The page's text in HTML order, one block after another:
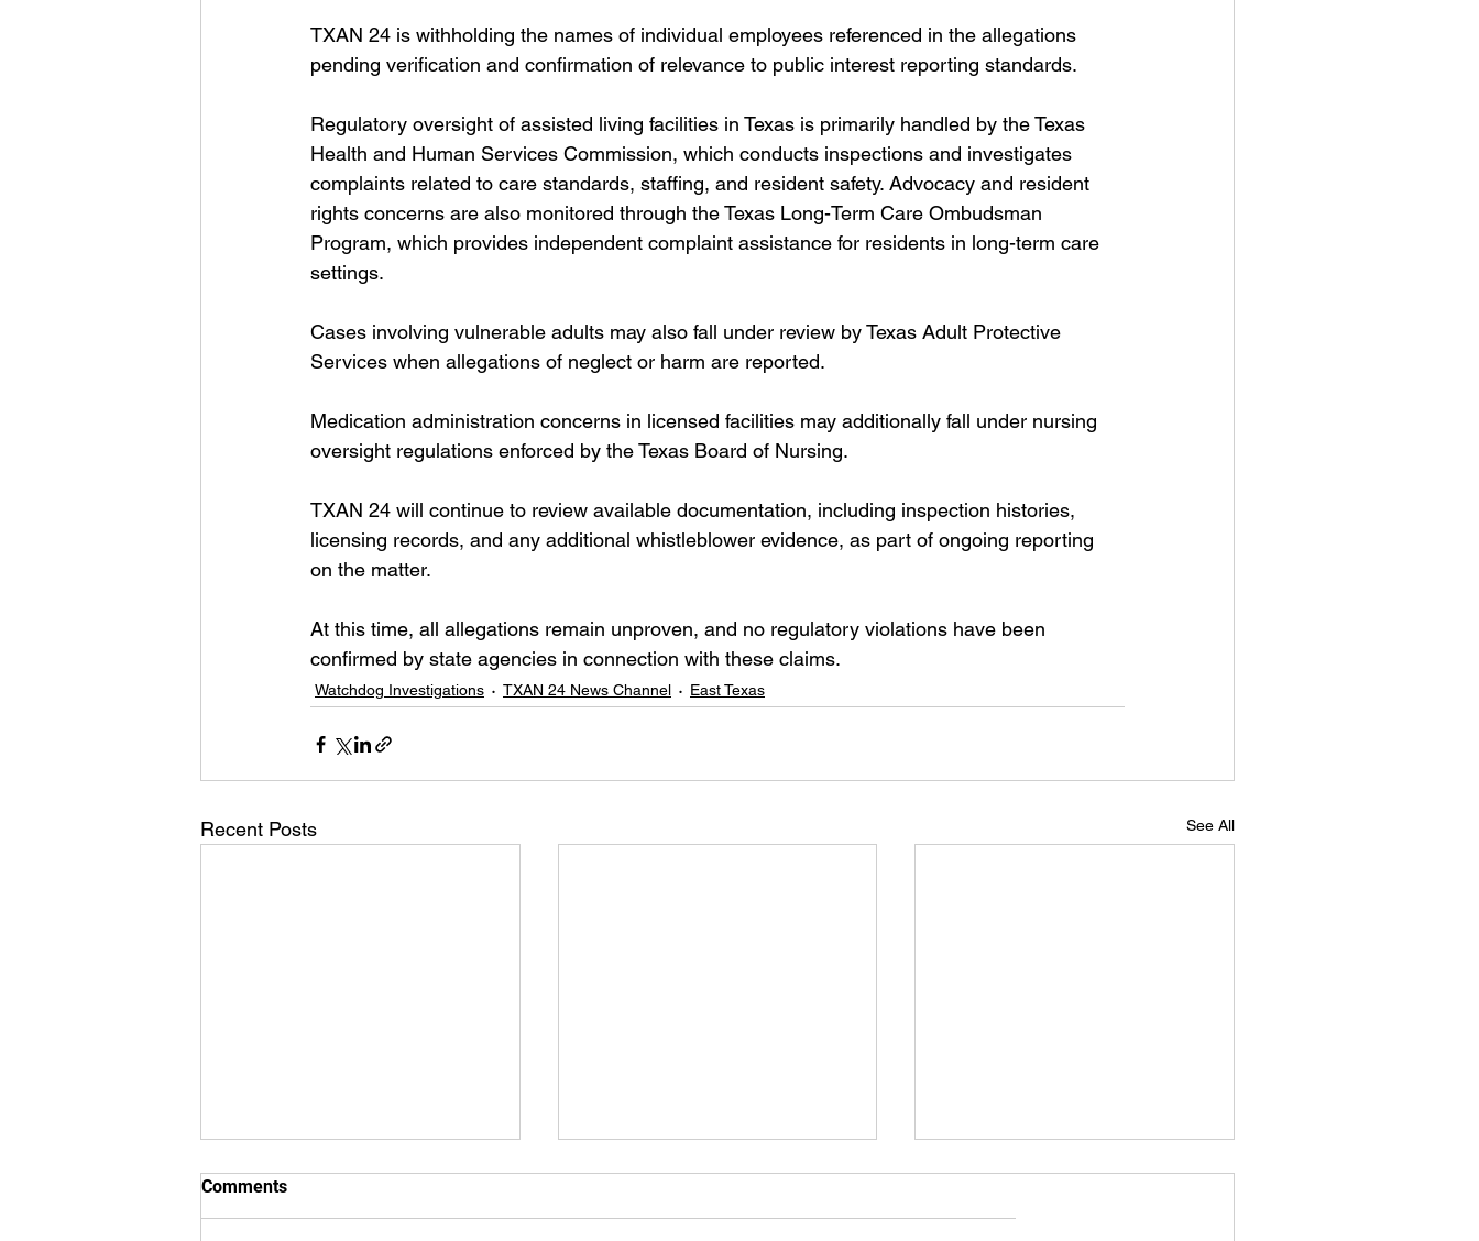
TXAN 24 is withholding the names of individual employees referenced in the allegations
pending verification and confirmation of relevance to public interest reporting standards.
Regulatory oversight of assisted living facilities in Texas is primarily handled by the Texas
Health and Human Services Commission, which conducts inspections and investigates
complaints related to care standards, staffing, and resident safety. Advocacy and resident
rights concerns are also monitored through the Texas Long-Term Care Ombudsman
Program, which provides independent complaint assistance for residents in long-term care
settings.
Cases involving vulnerable adults may also fall under review by Texas Adult Protective
Services when allegations of neglect or harm are reported.
Medication administration concerns in licensed facilities may additionally fall under nursing
oversight regulations enforced by the Texas Board of Nursing.
TXAN 24 will continue to review available documentation, including inspection histories,
licensing records, and any additional whistleblower evidence, as part of ongoing reporting
on the matter.
At this time, all allegations remain unproven, and no regulatory violations have been
confirmed by state agencies in connection with these claims.
Watchdog Investigations TXAN 24 News Channel East Texas
Recent Posts See All
Comments